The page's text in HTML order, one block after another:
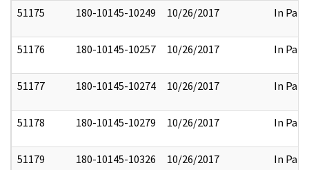
51175 180-10145-10249 10/26/2017 In Part
51176 180-10145-10257 10/26/2017 In Part
51177 180-10145-10274 10/26/2017 In Part
51178 180-10145-10279 10/26/2017 In Part
51179 180-10145-10326 10/26/2017 In Part